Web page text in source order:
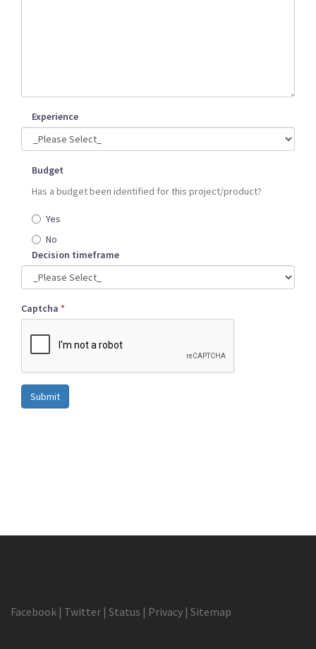
Experience
Budget
Has a budget been identified for this project/product?
Yes
No
Decision timeframe
Captcha *
Submit
Facebook | Twitter | Status | Privacy | Sitemap